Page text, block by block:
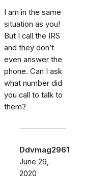
I am in the same
situation as you!
But I call the IRS
and they don’t
even answer the
phone. Can I ask
what number did
you call to talk to
them?
Ddvmag2961
June 29,
2020